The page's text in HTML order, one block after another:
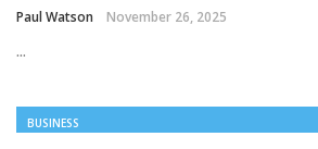
Paul Watson November 26, 2025
...
BUSINESS